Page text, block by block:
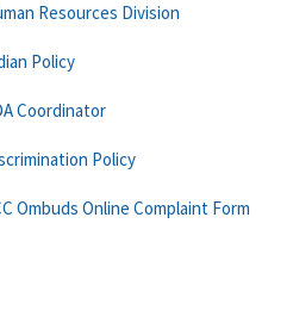
Resources Division
Policy
Coordinator
Policy
Ombuds Online Complaint Form